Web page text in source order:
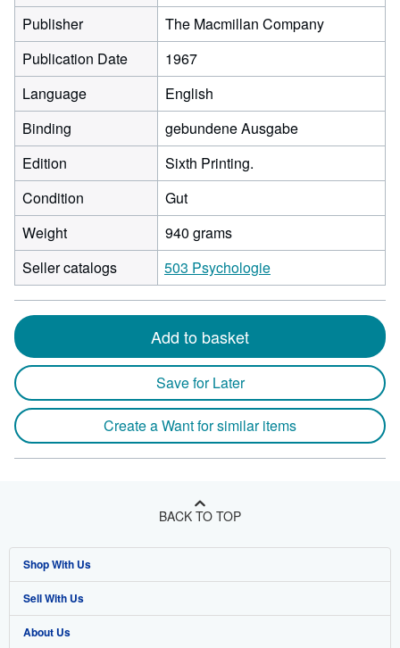
Publisher
The Macmillan Company
Publication Date
1967
Language
English
Binding
gebundene Ausgabe
Edition
Sixth Printing.
Condition
Gut
Weight
940 grams
Seller catalogs
503 Psychologie
Add to basket
Save for Later
Create a Want for similar items
BACK TO TOP
Shop With Us
Advanced Search
Browse Collections
Sell With Us
Start Selling
About Us